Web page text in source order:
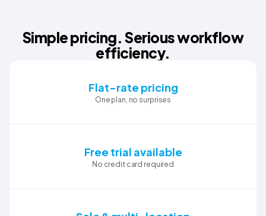
Simple pricing. Serious workflow
efficiency.
Flat-rate pricing
One plan, no surprises
Free trial available
No credit card required